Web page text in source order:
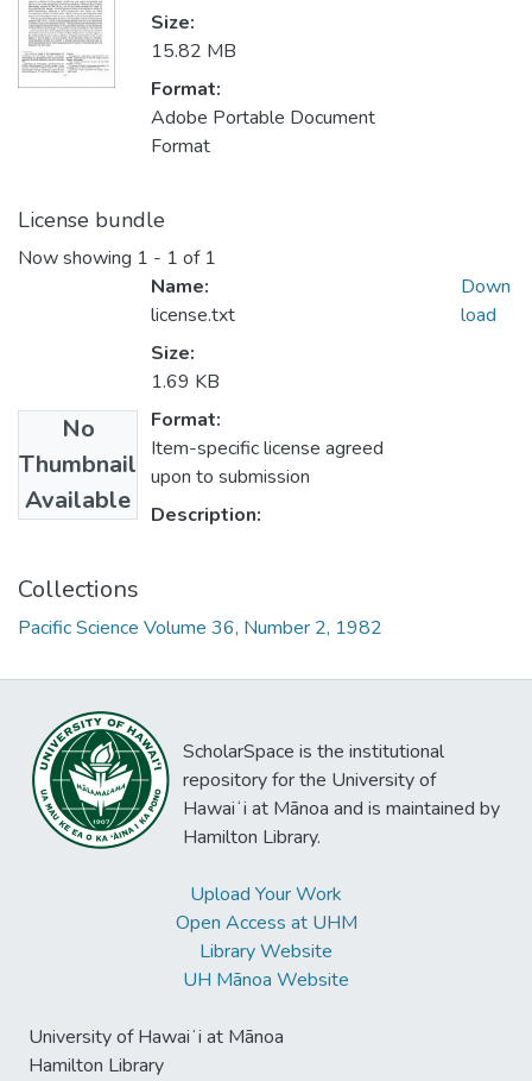
Size:
15.82 MB
Format:
Adobe Portable Document
Format
License bundle
Now showing 1 - 1 of 1
No
Thumbnail
Available
Name:
license.txt
Size:
1.69 KB
Format:
Item-specific license agreed
upon to submission
Description:
Down
load
Collections
Pacific Science Volume 36, Number 2, 1982
ScholarSpace is the institutional
repository for the University of
Hawaiʻi at Mānoa and is maintained by
Hamilton Library.
Upload Your Work
Open Access at UHM
Library Website
UH Mānoa Website
University of Hawaiʻi at Mānoa
Hamilton Library